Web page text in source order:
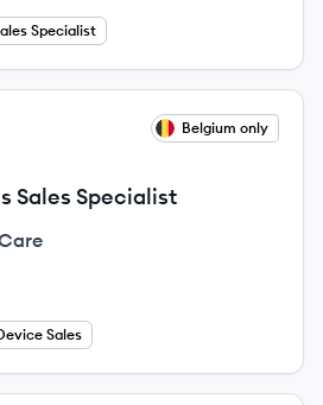
Specialist
Belgium only
Sales Specialist
Sales